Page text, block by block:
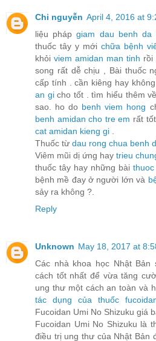
Chi nguyễn April 4, 2016 at
liệu phápgiam dau benh da
thuốc tây y mới chữa bệnh
khỏi viem amidan man tinh rồi
song rất dễ chịu , Bài thuốc
cấp tính . cần kiêng hay
an gicho tốt . tìm hiểu thêm về
sao. ho do benh viem hong
benh amidan cho tre em rất
cat amidan kieng gi
Thuốc từ dau rong chua benh
Viêm mũi dị ứng hay trieu
thuốc tây hay những bài
bệnh mề đay ở người lớn và
sảy ra không ?.
Reply
Unknown May 18, 2017 at
Các nhà khoa học Nhật
cách tốt nhất để vừa tăng
ung thư một cách an toàn và
tác dụng của thuốc
Fucoidan Umi No Shizuku giá
Fucoidan Umi No Shizuku là
điều trị ung thư của Nhật Bản